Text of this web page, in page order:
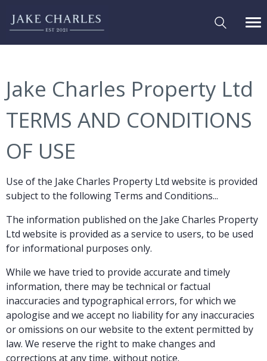
Jake Charles Property Ltd
TERMS AND CONDITIONS
OF USE
Use of the Jake Charles Property Ltd website is provided
subject to the following Terms and Conditions...
The information published on the Jake Charles Property
Ltd website is provided as a service to users, to be used
for informational purposes only.
While we have tried to provide accurate and timely
information, there may be technical or factual
inaccuracies and typographical errors, for which we
apologise and we accept no liability for any inaccuracies
or omissions on our website to the extent permitted by
law. We reserve the right to make changes and
corrections at any time, without notice.